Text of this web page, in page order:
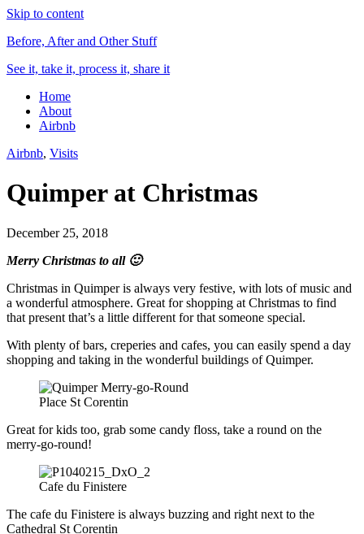
Skip to content
Before, After and Other Stuff
See it, take it, process it, share it
Home
About
Airbnb
Airbnb, Visits
Quimper at Christmas
December 25, 2018
Merry Christmas to all 🙂
Christmas in Quimper is always very festive, with lots of music and
a wonderful atmosphere. Great for shopping at Christmas to find
that present that’s a little different for that someone special.
With plenty of bars, creperies and cafes, you can easily spend a day
shopping and taking in the wonderful buildings of Quimper.
Place St Corentin
Great for kids too, grab some candy floss, take a round on the
merry-go-round!
Cafe du Finistere
The cafe du Finistere is always buzzing and right next to the
Cathedral St Corentin